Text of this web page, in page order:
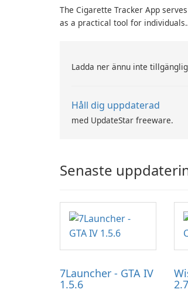
The Cigarette Tracker App serves
as a practical tool for individuals
motivation, and progress tracking.
Ladda ner ännu inte
Håll dig uppdaterad
med UpdateStar freeware.
Senaste
7Launcher - GTA IV
1.5.6